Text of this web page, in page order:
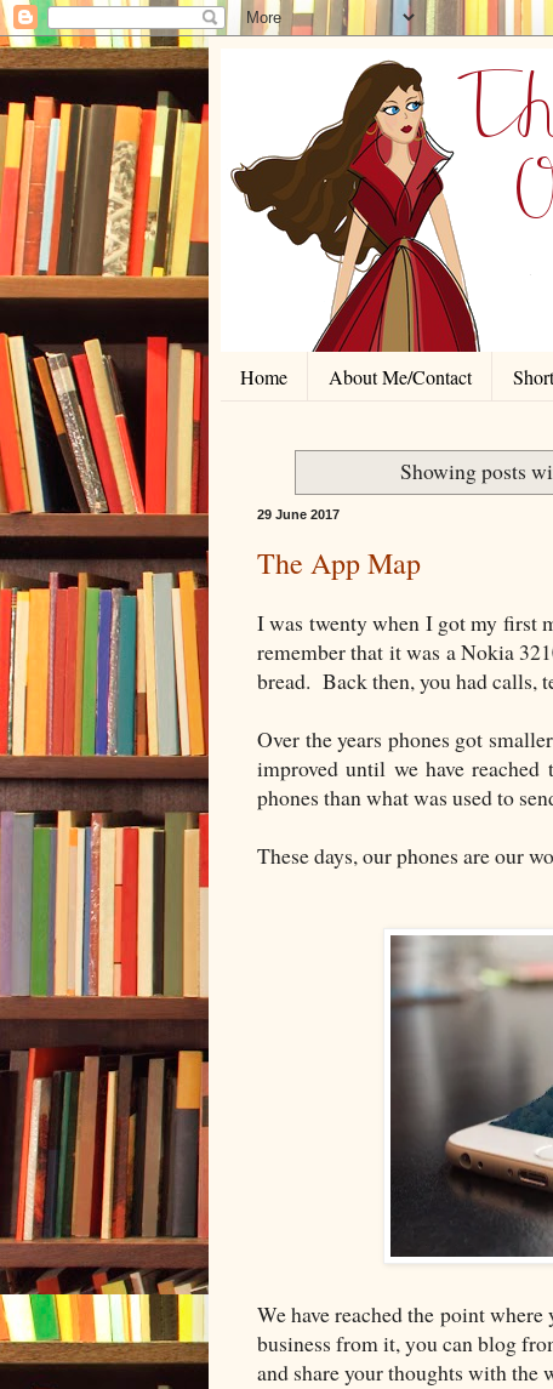
Home About Me/Contact
Showing posts
29 June 2017
The App Map
I was twenty when I got my first
remember that it was a Nokia
bread. Back then, you had calls,
Over the years phones got
improved until we have
phones than what was used to
These days, our phones are our
We have reached the point
business from it, you can blog
and share your thoughts with the